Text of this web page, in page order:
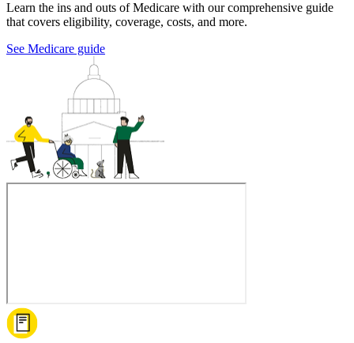
Learn the ins and outs of Medicare with our comprehensive guide
that covers eligibility, coverage, costs, and more.
See Medicare guide